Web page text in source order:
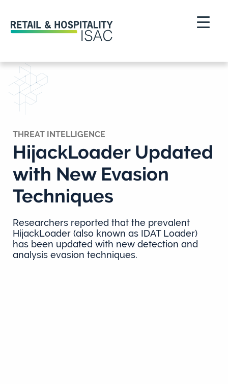
THREAT INTELLIGENCE
HijackLoader Updated
with New Evasion
Techniques
Researchers reported that the prevalent
HijackLoader (also known as IDAT Loader)
has been updated with new detection and
analysis evasion techniques.